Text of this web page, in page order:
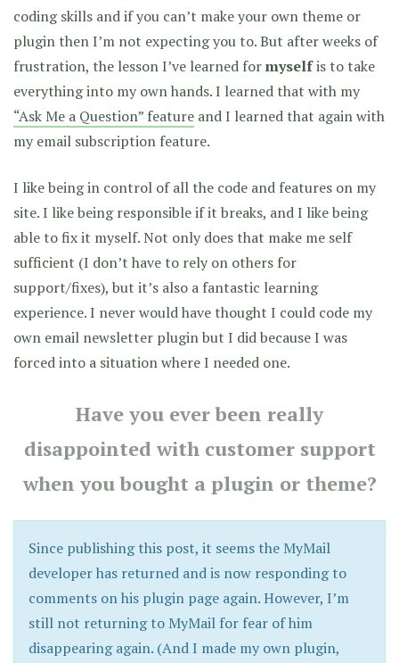
coding skills and if you can’t make your own theme or
plugin then I’m not expecting you to. But after weeks of
frustration, the lesson I’ve learned formyselfis to take
everything into my own hands. I learned that with my
“Ask Me a Question” feature and I learned that again with
my email subscription feature.
I like being in control of all the code and features on my
site. I like being responsible if it breaks, and I like being
able to fix it myself. Not only does that make me self
sufficient (I don’t have to rely on others for
support/fixes), but it’s also a fantastic learning
experience. I never would have thought I could code my
own email newsletter plugin but I did because I was
forced into a situation where I needed one.
Have you ever been really
disappointed with customer support
when you bought a plugin or theme?
Since publishing this post, it seems the MyMail
developer has returned and is now responding to
comments on his plugin page again. However, I’m
still not returning to MyMail for fear of him
disappearing again. (And I made my own plugin,